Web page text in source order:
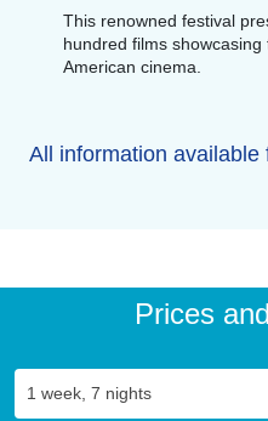
This renowned festival
hundred films
American cinema.
All information available
Prices